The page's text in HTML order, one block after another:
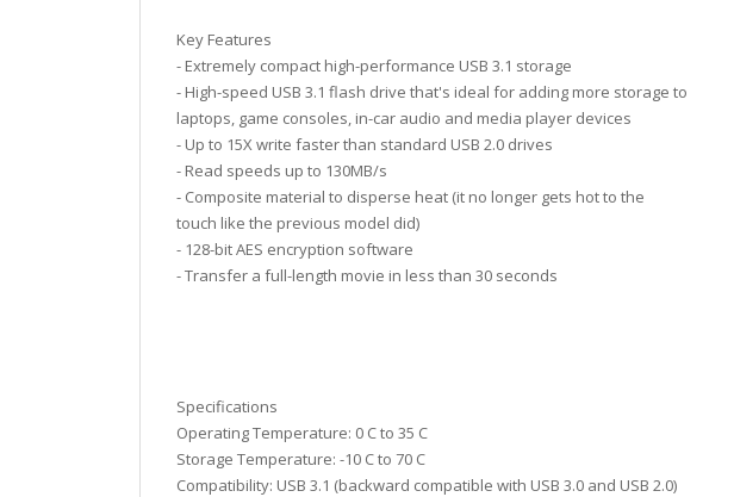
Key Features
- Extremely compact high-performance USB 3.1 storage
- High-speed USB 3.1 flash drive that's ideal for adding more storage to
laptops, game consoles, in-car audio and media player devices
- Up to 15X write faster than standard USB 2.0 drives
- Read speeds up to 130MB/s
- Composite material to disperse heat (it no longer gets hot to the
touch like the previous model did)
- 128-bit AES encryption software
- Transfer a full-length movie in less than 30 seconds
Specifications
Operating Temperature: 0 C to 35 C
Storage Temperature: -10 C to 70 C
Compatibility: USB 3.1 (backward compatible with USB 3.0 and USB 2.0)